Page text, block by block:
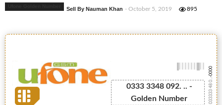
Sell By Nauman Khan - October 5, 2019 895
0333 3348 092. .. -
Golden Number
033333 48 0...
-0000